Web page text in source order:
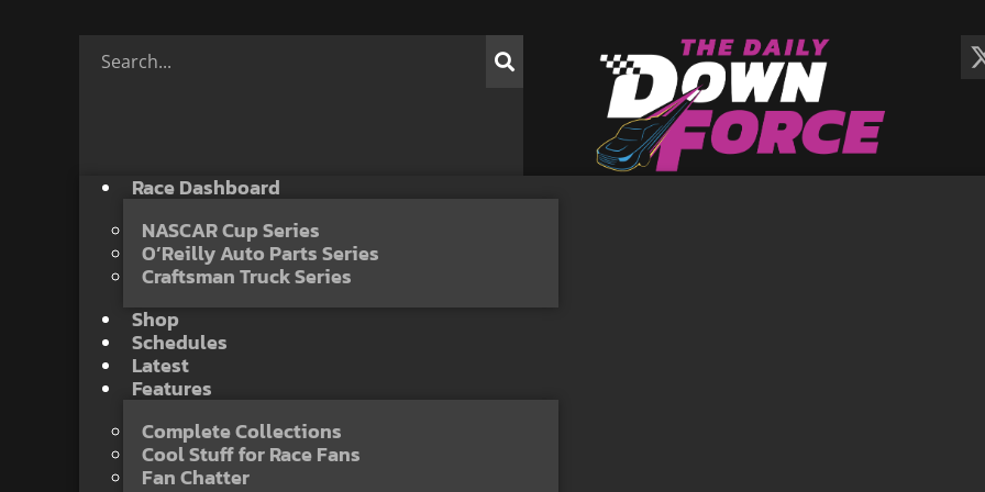
Race Dashboard
NASCAR Cup Series
O’Reilly Auto Parts Series
Craftsman Truck Series
Shop
Schedules
Latest
Features
Complete Collections
Cool Stuff for Race Fans
Fan Chatter